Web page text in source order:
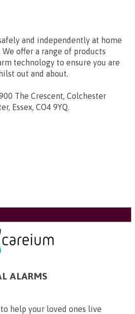
and independently at home
offer a range of products
technology to ensure you are
out and about.
The Crescent, Colchester
Essex, CO4 9YQ.
ALARMS
help your loved ones live